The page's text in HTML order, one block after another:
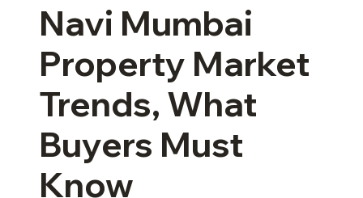
Navi Mumbai
Property Market
Trends, What
Buyers Must
Know